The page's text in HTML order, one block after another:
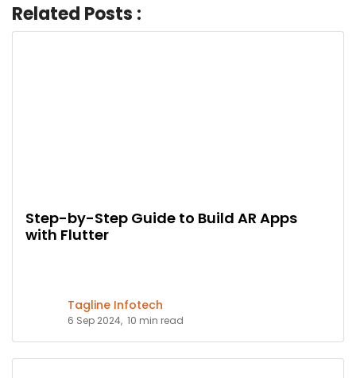
Related Posts :
Step-by-Step Guide to Build AR Apps
with Flutter
Tagline Infotech
6 Sep 2024, 10 min read